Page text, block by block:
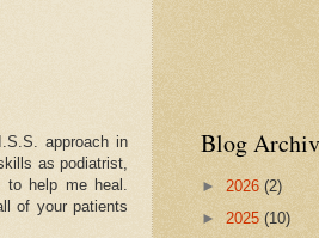
approach in
as podiatrist,
to help me heal.
of your patients
Blog
► 2026 (2)
► 2025 (10)